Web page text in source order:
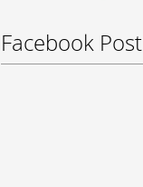
Facebook Post